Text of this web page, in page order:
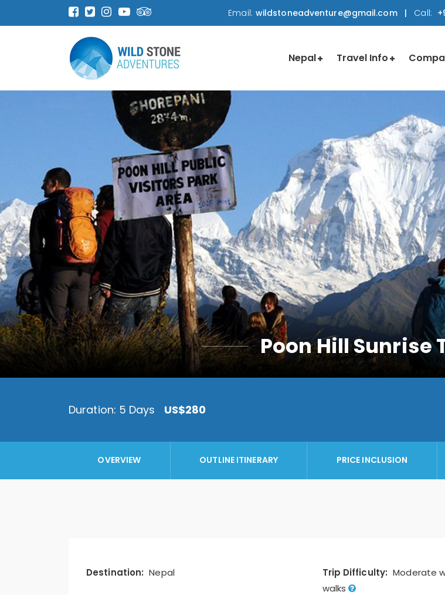
Email: wildstoneadventure@gmail.com| Call:
Nepal Travel Info
Poon Hill Sunrise
Duration: 5 Days US$280
OVERVIEW OUTLINE ITINERARY PRICE INCLUSION
Destination: Nepal Trip Difficulty: Moderate
walks